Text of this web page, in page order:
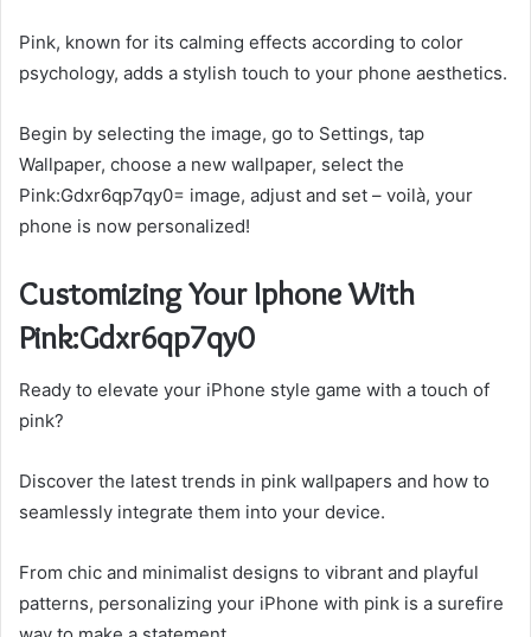
Pink, known for its calming effects according to color
psychology, adds a stylish touch to your phone aesthetics.
Begin by selecting the image, go to Settings, tap
Wallpaper, choose a new wallpaper, select the
Pink:Gdxr6qp7qy0= image, adjust and set – voilà, your
phone is now personalized!
Customizing Your Iphone With
Pink:Gdxr6qp7qy0
Ready to elevate your iPhone style game with a touch of
pink?
Discover the latest trends in pink wallpapers and how to
seamlessly integrate them into your device.
From chic and minimalist designs to vibrant and playful
patterns, personalizing your iPhone with pink is a surefire